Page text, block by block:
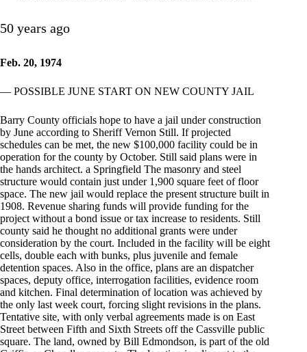
50 years ago
Feb. 20, 1974
— POSSIBLE JUNE START ON NEW COUNTY JAIL
Barry County officials hope to have a jail under construction
by June according to Sheriff Vernon Still. If projected
schedules can be met, the new $100,000 facility could be in
operation for the county by October. Still said plans were in
the hands architect. a Springfield The masonry and steel
structure would contain just under 1,900 square feet of floor
space. The new jail would replace the present structure built in
1908. Revenue sharing funds will provide funding for the
project without a bond issue or tax increase to residents. Still
county said he thought no additional grants were under
consideration by the court. Included in the facility will be eight
cells, double each with bunks, plus juvenile and female
detention spaces. Also in the office, plans are an dispatcher
spaces, deputy office, interrogation facilities, evidence room
and kitchen. Final determination of location was achieved by
the only last week court, forcing slight revisions in the plans.
Tentative site, with only verbal agreements made is on East
Street between Fifth and Sixth Streets off the Cassville public
square. The land, owned by Bill Edmondson, is part of the old